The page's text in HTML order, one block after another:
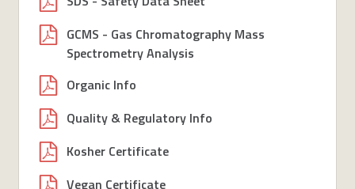
GCMS - Gas Chromatography Mass
Spectrometry Analysis
Organic Info
Quality & Regulatory Info
Kosher Certificate
Vegan Certificate